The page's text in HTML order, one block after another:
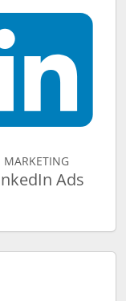
MARKETING
Ads